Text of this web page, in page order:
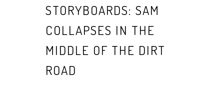
STORYBOARDS: SAM
COLLAPSES IN THE
MIDDLE OF THE DIRT
ROAD